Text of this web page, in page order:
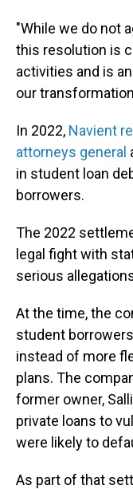
"While we do not
this resolution is
activities and is
our
In 2022, Navient
attorneys general
in student loan
borrowers.
The 2022
legal fight with
serious
At the time, the
student
instead of more
plans. The
former owner,
private loans to
were likely to
As part of that